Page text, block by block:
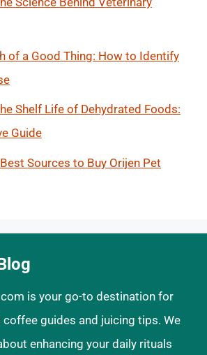
of a Good Thing: How to Identify
Shelf Life of Dehydrated Foods:
Guide
Sources to Buy Orijen Pet
is your go-to destination for
guides and juicing tips. We
enhancing your daily rituals